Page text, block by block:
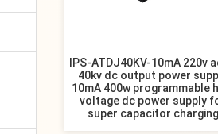
IPS-ATDJ40KV-10mA 220v
40kv dc output power
10mA 400w programmable
voltage dc power supply
super capacitor charging